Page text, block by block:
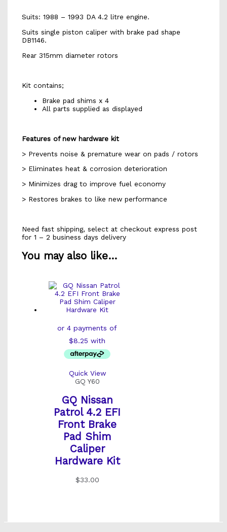
Suits: 1988 – 1993 DA 4.2 litre engine.
Suits single piston caliper with brake pad shape
DB1146.
Rear 315mm diameter rotors
Kit contains;
Brake pad shims x 4
All parts supplied as displayed
Features of new hardware kit
> Prevents noise & premature wear on pads / rotors
> Eliminates heat & corrosion deterioration
> Minimizes drag to improve fuel economy
> Restores brakes to like new performance
Need fast shipping, select at checkout express post
for 1 – 2 business days delivery
You may also like…
Quick View
GQ Y60
GQ Nissan
Patrol 4.2 EFI
Front Brake
Pad Shim
Caliper
Hardware Kit
$33.00